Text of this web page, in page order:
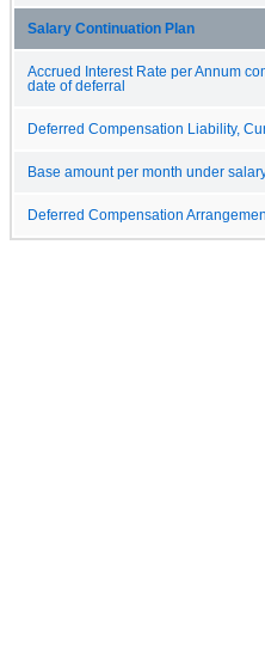
Salary Continuation Plan
Accrued Interest Rate per Annum
date of deferral
Deferred Compensation Liability,
Base amount per month under
Deferred Compensation